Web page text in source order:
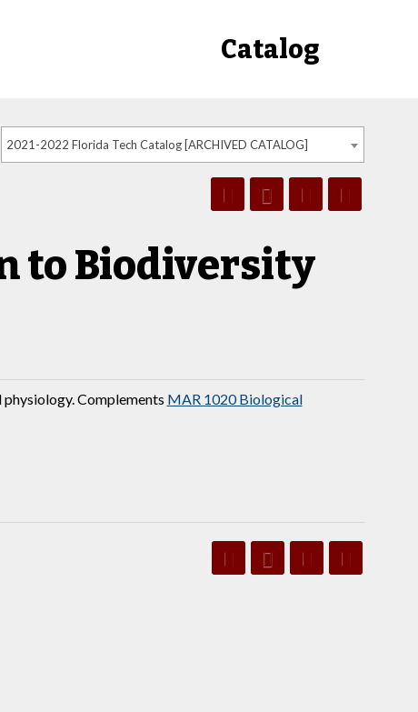
Catalog
2021-2022 Florida Tech Catalog [ARCHIVED CATALOG]
to Biodiversity
Complements MAR 1020 Biological